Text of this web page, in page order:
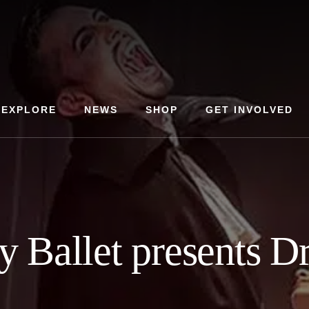
EXPLORE NEWS SHOP GET INVOLVED
Ballet presents